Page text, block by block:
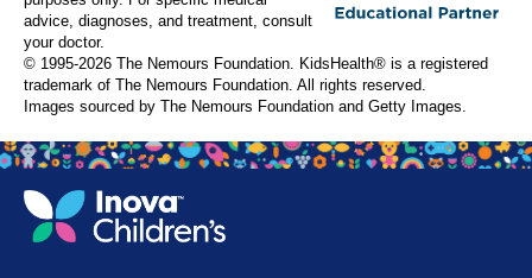
advice, diagnoses, and treatment, consult
your doctor.
© 1995-2026 The Nemours Foundation. KidsHealth® is a registered
trademark of The Nemours Foundation. All rights reserved.
Images sourced by The Nemours Foundation and Getty Images.